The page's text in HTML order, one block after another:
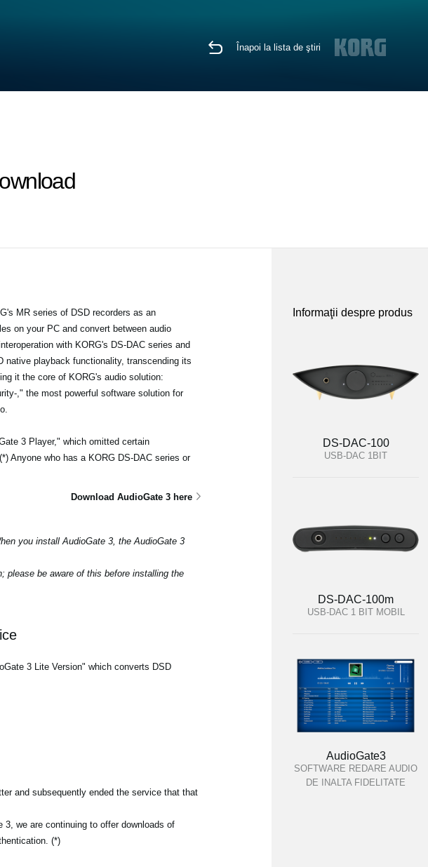
Înapoi la lista de ştiri
MR series of DSD recorders as an
on your PC and convert between audio
with KORG's DS-DAC series and
native playback functionality, transcending its
it the core of KORG's audio solution:
," the most powerful software solution for
3 Player," which omitted certain
Anyone who has a KORG DS-DAC series or
Download AudioGate 3 here
you install AudioGate 3, the AudioGate 3
please be aware of this before installing the
3 Lite Version" which converts DSD
and subsequently ended the service that that
we are continuing to offer downloads of
(*)
Informaţii despre produs
DS-DAC-100
USB-DAC 1BIT
DS-DAC-100m
USB-DAC 1 BIT MOBIL
AudioGate3
SOFTWARE REDARE AUDIO
DE INALTA FIDELITATE